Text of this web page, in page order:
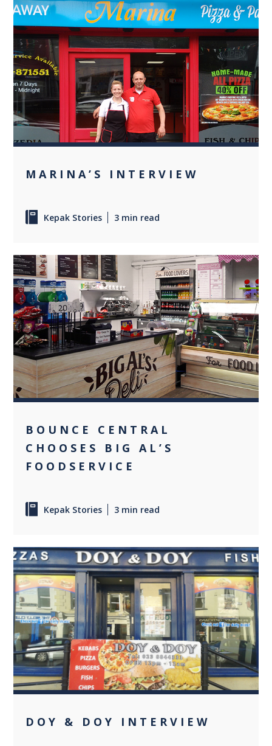
0
MARINA’S INTERVIEW
Kepak Stories 3 min read
0
BOUNCE CENTRAL
CHOOSES BIG AL’S
FOODSERVICE
Kepak Stories 3 min read
0
DOY & DOY INTERVIEW